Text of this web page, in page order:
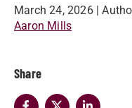
March 24, 2026 |
Aaron Mills
Share